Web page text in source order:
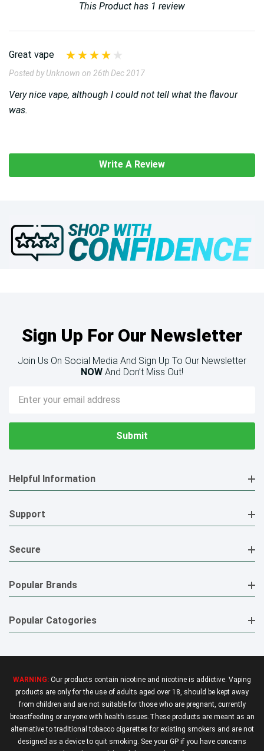
This Product has 1 review
Great vape
Posted by Unknown on 26th Dec 2017
Very nice vape, although I could not tell what the flavour
was.
Write A Review
Sign Up For Our Newsletter
Join Us On Social Media And Sign Up To Our Newsletter
NOW And Don’t Miss Out!
Email
Address
Helpful Information
Support
Secure
Popular Brands
Popular Catogories
WARNING: Our products contain nicotine and nicotine is addictive. Vaping
products are only for the use of adults aged over 18, should be kept away
from children and are not suitable for those who are pregnant, currently
breastfeeding or anyone with health issues.These products are meant as an
alternative to traditional tobacco cigarettes for existing smokers and are not
designed as a device to quit smoking. See your GP if you have concerns